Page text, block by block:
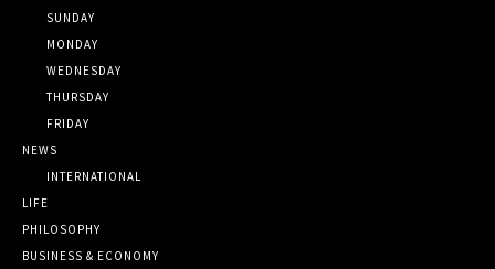
SUNDAY
MONDAY
WEDNESDAY
THURSDAY
FRIDAY
NEWS
INTERNATIONAL
LIFE
PHILOSOPHY
BUSINESS & ECONOMY